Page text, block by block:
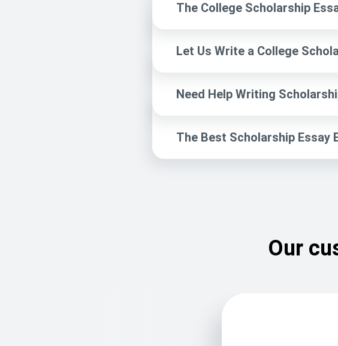
The College Scholarship
Let Us Write a College
Need Help Writing
The Best Scholarship Essay
Our